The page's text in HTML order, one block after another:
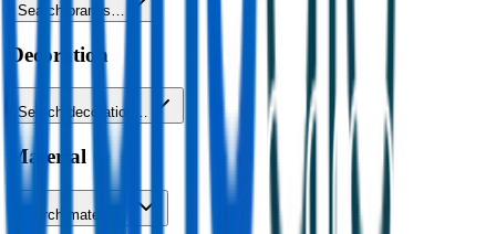
Search brands…
Decoration
Search decoration…
Material
Search material…